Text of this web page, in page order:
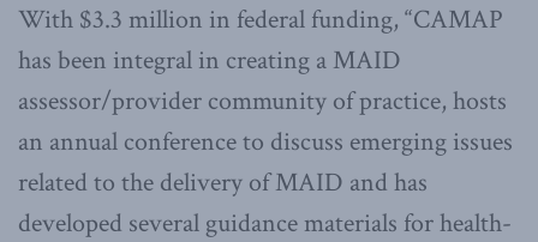
With $3.3 million in federal funding, “CAMAP
has been integral in creating a MAID
assessor/provider community of practice, hosts
an annual conference to discuss emerging issues
related to the delivery of MAID and has
developed several guidance materials for health-